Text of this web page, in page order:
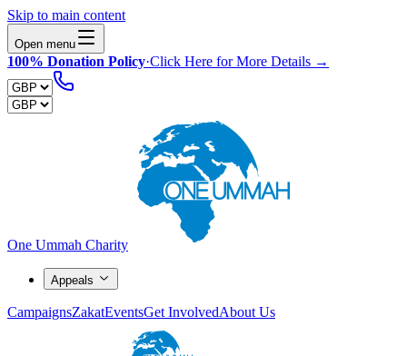
Skip to main content
Open menu
100% Donation Policy·Click Here for More Details →
One Ummah Charity
Appeals
CampaignsZakatEventsGet InvolvedAbout Us